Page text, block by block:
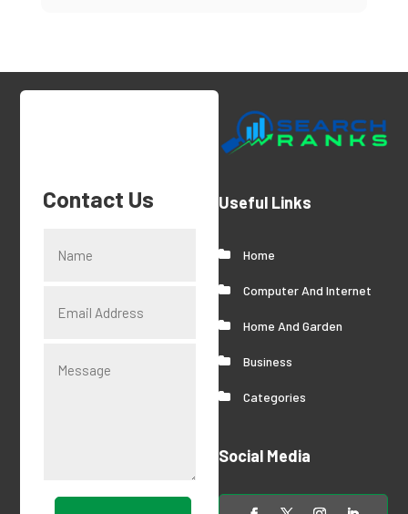
Contact Us Useful Links
Home
Computer And Internet
Home And Garden
Business
Categories
Social Media